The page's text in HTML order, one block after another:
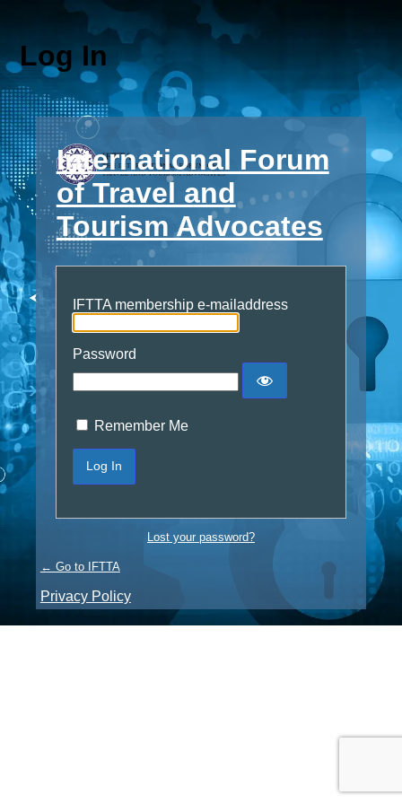
Log In
International Forum
of Travel and
Tourism Advocates
IFTTA membership e-mailaddress
Password
Remember Me
Lost your password?
← Go to IFTTA
Privacy Policy